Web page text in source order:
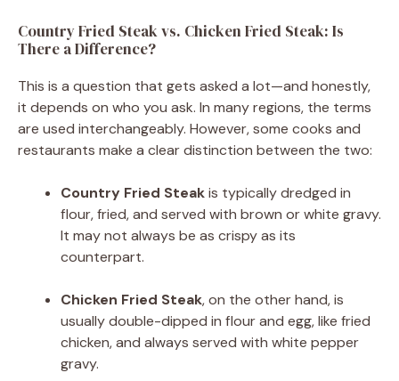
Country Fried Steak vs. Chicken Fried Steak: Is
There a Difference?
This is a question that gets asked a lot—and honestly,
it depends on who you ask. In many regions, the terms
are used interchangeably. However, some cooks and
restaurants make a clear distinction between the two:
Country Fried Steakis typically dredged in
flour, fried, and served with brown or white gravy.
It may not always be as crispy as its
counterpart.
Chicken Fried Steak, on the other hand, is
usually double-dipped in flour and egg, like fried
chicken, and always served with white pepper
gravy.